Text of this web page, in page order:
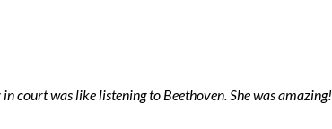
court was like listening to Beethoven. She was amazing!